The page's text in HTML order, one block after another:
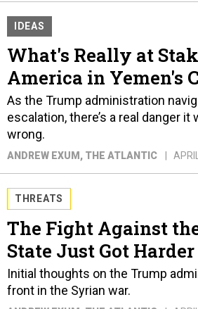
IDEAS
What's Really at
America in Yemen's
As the Trump administration
escalation, there’s a real danger
wrong.
ANDREW EXUM , THE ATLANTIC
THREATS
The Fight Against
State Just Got Harder
Initial thoughts on the Trump
front in the Syrian war.